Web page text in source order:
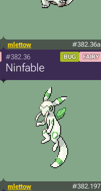
mlettow #382.36a
#382.36 BUG FAIRY
Ninfable
mlettow #382.197